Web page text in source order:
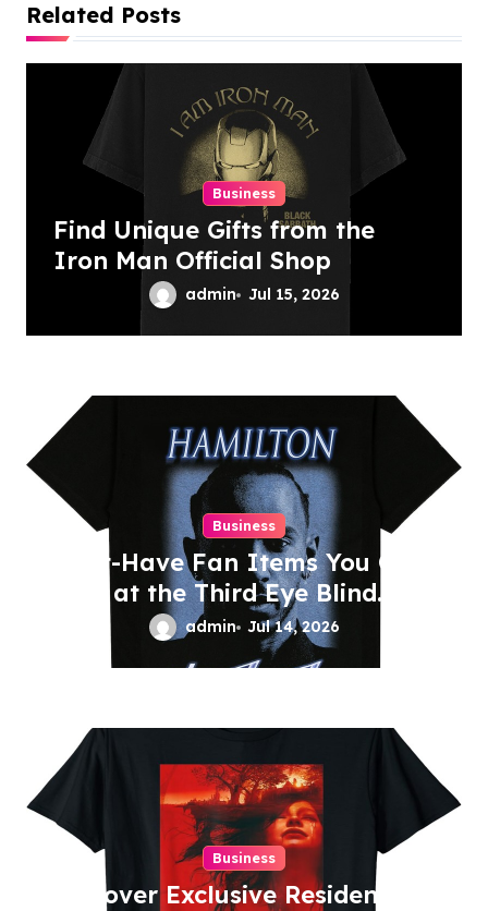
a
t
Related Posts
Business
Find Unique Gifts from the
Iron Man Official Shop
admin Jul 15, 2026
Business
Must-Have Fan Items You Can
Find at the Third Eye Blind
Shop
admin Jul 14, 2026
Business
Discover Exclusive Residentevil